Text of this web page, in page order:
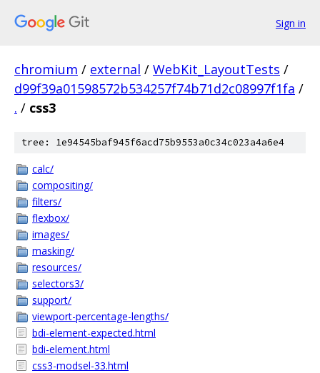
Sign in
chromium / external / WebKit_LayoutTests /
d99f39a01598572b534257f74b71d2c08997f1fa /
. / css3
tree: 1e94545baf945f6acd75b9553a0c34c023a4a6e4
calc/
compositing/
filters/
flexbox/
images/
masking/
resources/
selectors3/
support/
viewport-percentage-lengths/
bdi-element-expected.html
bdi-element.html
css3-modsel-33.html